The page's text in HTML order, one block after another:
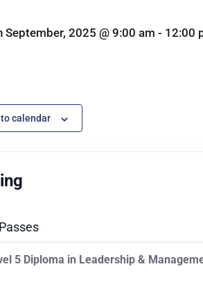
September, 2025 @ 9:00 am - 12:00
calendar
5 Diploma in Leadership &